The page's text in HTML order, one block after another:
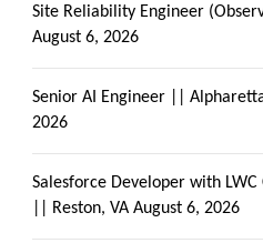
Site Reliability Engineer
August 6, 2026
Senior AI Engineer ||
2026
Salesforce Developer with
|| Reston, VA August 6, 2026